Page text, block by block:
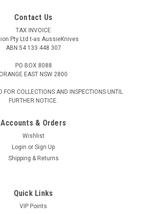
Contact Us
TAX INVOICE
Pty Ltd t-as AussieKnives
ABN 54 133 448 307
PO BOX 8088
ORANGE EAST NSW 2800
FOR COLLECTIONS AND INSPECTIONS UNTIL
FURTHER NOTICE.
Accounts & Orders
Wishlist
Login or Sign Up
Shipping & Returns
Quick Links
VIP Points